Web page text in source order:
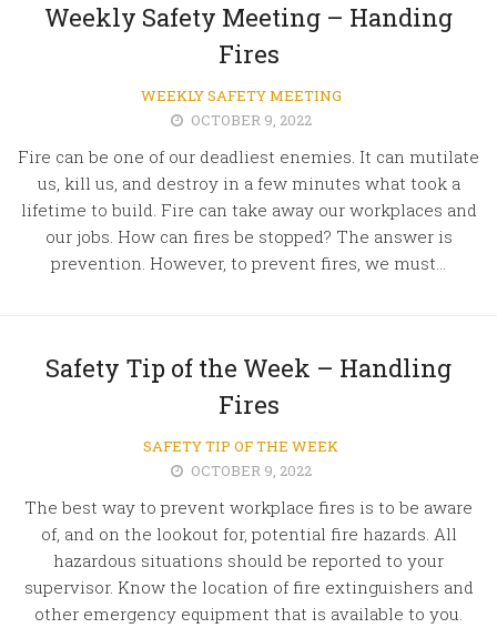
Weekly Safety Meeting – Handing
Fires
WEEKLY SAFETY MEETING
OCTOBER 9, 2022
Fire can be one of our deadliest enemies. It can mutilate
us, kill us, and destroy in a few minutes what took a
lifetime to build. Fire can take away our workplaces and
our jobs. How can fires be stopped? The answer is
prevention. However, to prevent fires, we must...
Safety Tip of the Week – Handling
Fires
SAFETY TIP OF THE WEEK
OCTOBER 9, 2022
The best way to prevent workplace fires is to be aware
of, and on the lookout for, potential fire hazards. All
hazardous situations should be reported to your
supervisor. Know the location of fire extinguishers and
other emergency equipment that is available to you.